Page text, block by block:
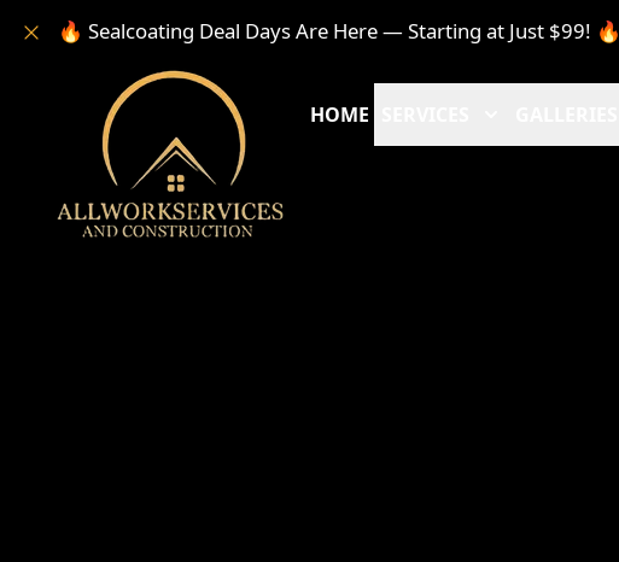
🔥 Sealcoating Deal Days Are Here — Starting at Just $99! 🔥
HOME